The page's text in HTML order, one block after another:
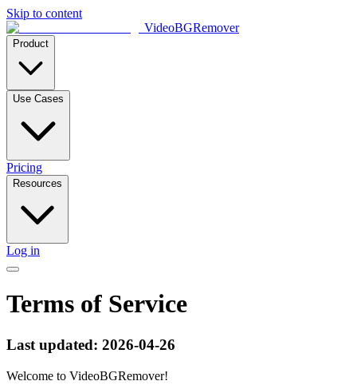
Skip to content
VideoBGRemover
Product
Use Cases
Pricing
Resources
Log in
Terms of Service
Last updated: 2026-04-26
Welcome to VideoBGRemover!